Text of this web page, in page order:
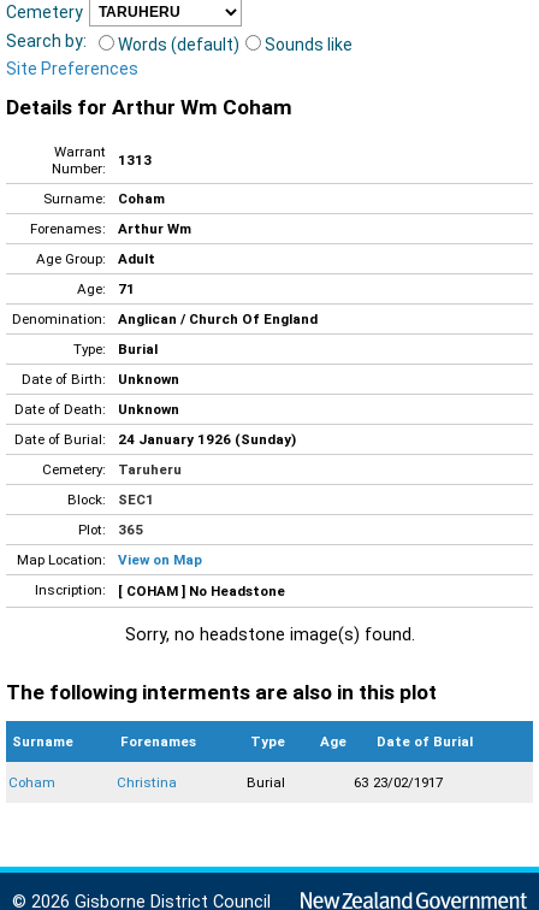
Cemetery
Search by:
Words (default)
Sounds like
Site Preferences
Details for Arthur Wm Coham
Warrant
Number:
1313
Surname:
Coham
Forenames:
Arthur Wm
Age Group:
Adult
Age:
71
Denomination:
Anglican / Church Of England
Type:
Burial
Date of Birth:
Unknown
Date of Death:
Unknown
Date of Burial:
24 January 1926 (Sunday)
Cemetery:
Taruheru
Block:
SEC1
Plot:
365
Map Location:
View on Map
Inscription:
[ COHAM ] No Headstone
Sorry, no headstone image(s) found.
The following interments are also in this plot
Surname Forenames Type Age Date of Burial
Coham Christina Burial 63 23/02/1917
© 2026 Gisborne District Council